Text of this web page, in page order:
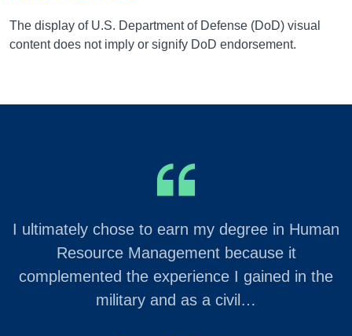
The display of U.S. Department of Defense (DoD) visual
content does not imply or signify DoD endorsement.
I ultimately chose to earn my degree in Human
Resource Management because it
complemented the experience I gained in the
military and as a civil…